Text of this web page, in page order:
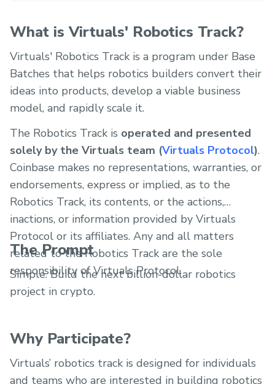
What is Virtuals' Robotics Track?
Virtuals' Robotics Track is a program under Base
Batches that helps robotics builders convert their
ideas into products, develop a viable business
model, and rapidly scale it.
The Robotics Track is operated and presented
solely by the Virtuals team (Virtuals Protocol).
Coinbase makes no representations, warranties, or
endorsements, express or implied, as to the
Robotics Track, its contents, or the actions,
inactions, or information provided by Virtuals
Protocol or its affiliates. Any and all matters
related to the Robotics Track are the sole
responsibility of Virtuals Protocol.
The Prompt
Simple. Build the next billion-dollar robotics
project in crypto.
Why Participate?
Virtuals’ robotics track is designed for individuals
and teams who are interested in building robotics